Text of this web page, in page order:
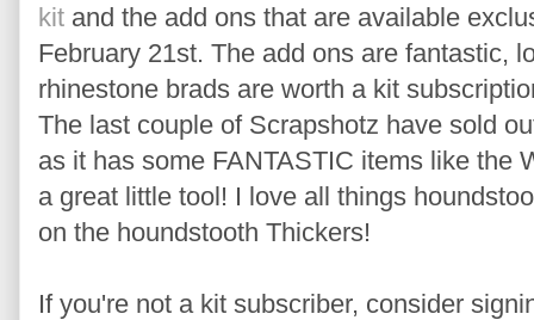
kit and the add ons that are available
February 21st. The add ons are fantastic,
rhinestone brads are worth a kit
The last couple of Scrapshotz have sold
as it has some FANTASTIC items like the
a great little tool! I love all things
on the houndstooth Thickers!
If you're not a kit subscriber, consider